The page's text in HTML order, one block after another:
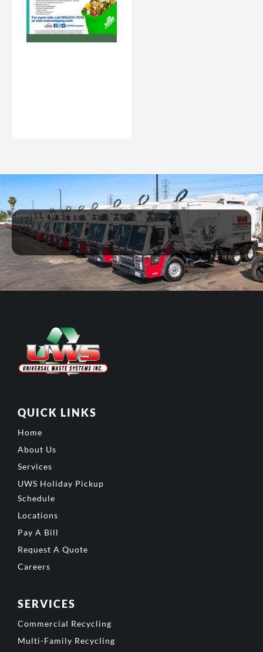
QUICK LINKS
Home
About Us
Services
UWS Holiday Pickup
Schedule
Locations
Pay A Bill
Request A Quote
Careers
SERVICES
Commercial Recycling
Multi-Family Recycling